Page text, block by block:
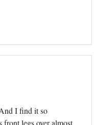
I find it so
front legs over almost